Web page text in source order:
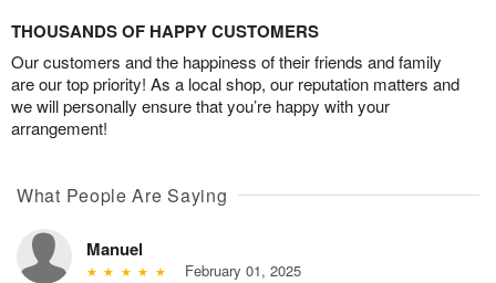
THOUSANDS OF HAPPY CUSTOMERS
Our customers and the happiness of their friends and family
are our top priority! As a local shop, our reputation matters and
we will personally ensure that you’re happy with your
arrangement!
What People Are Saying
Manuel
February 01, 2025